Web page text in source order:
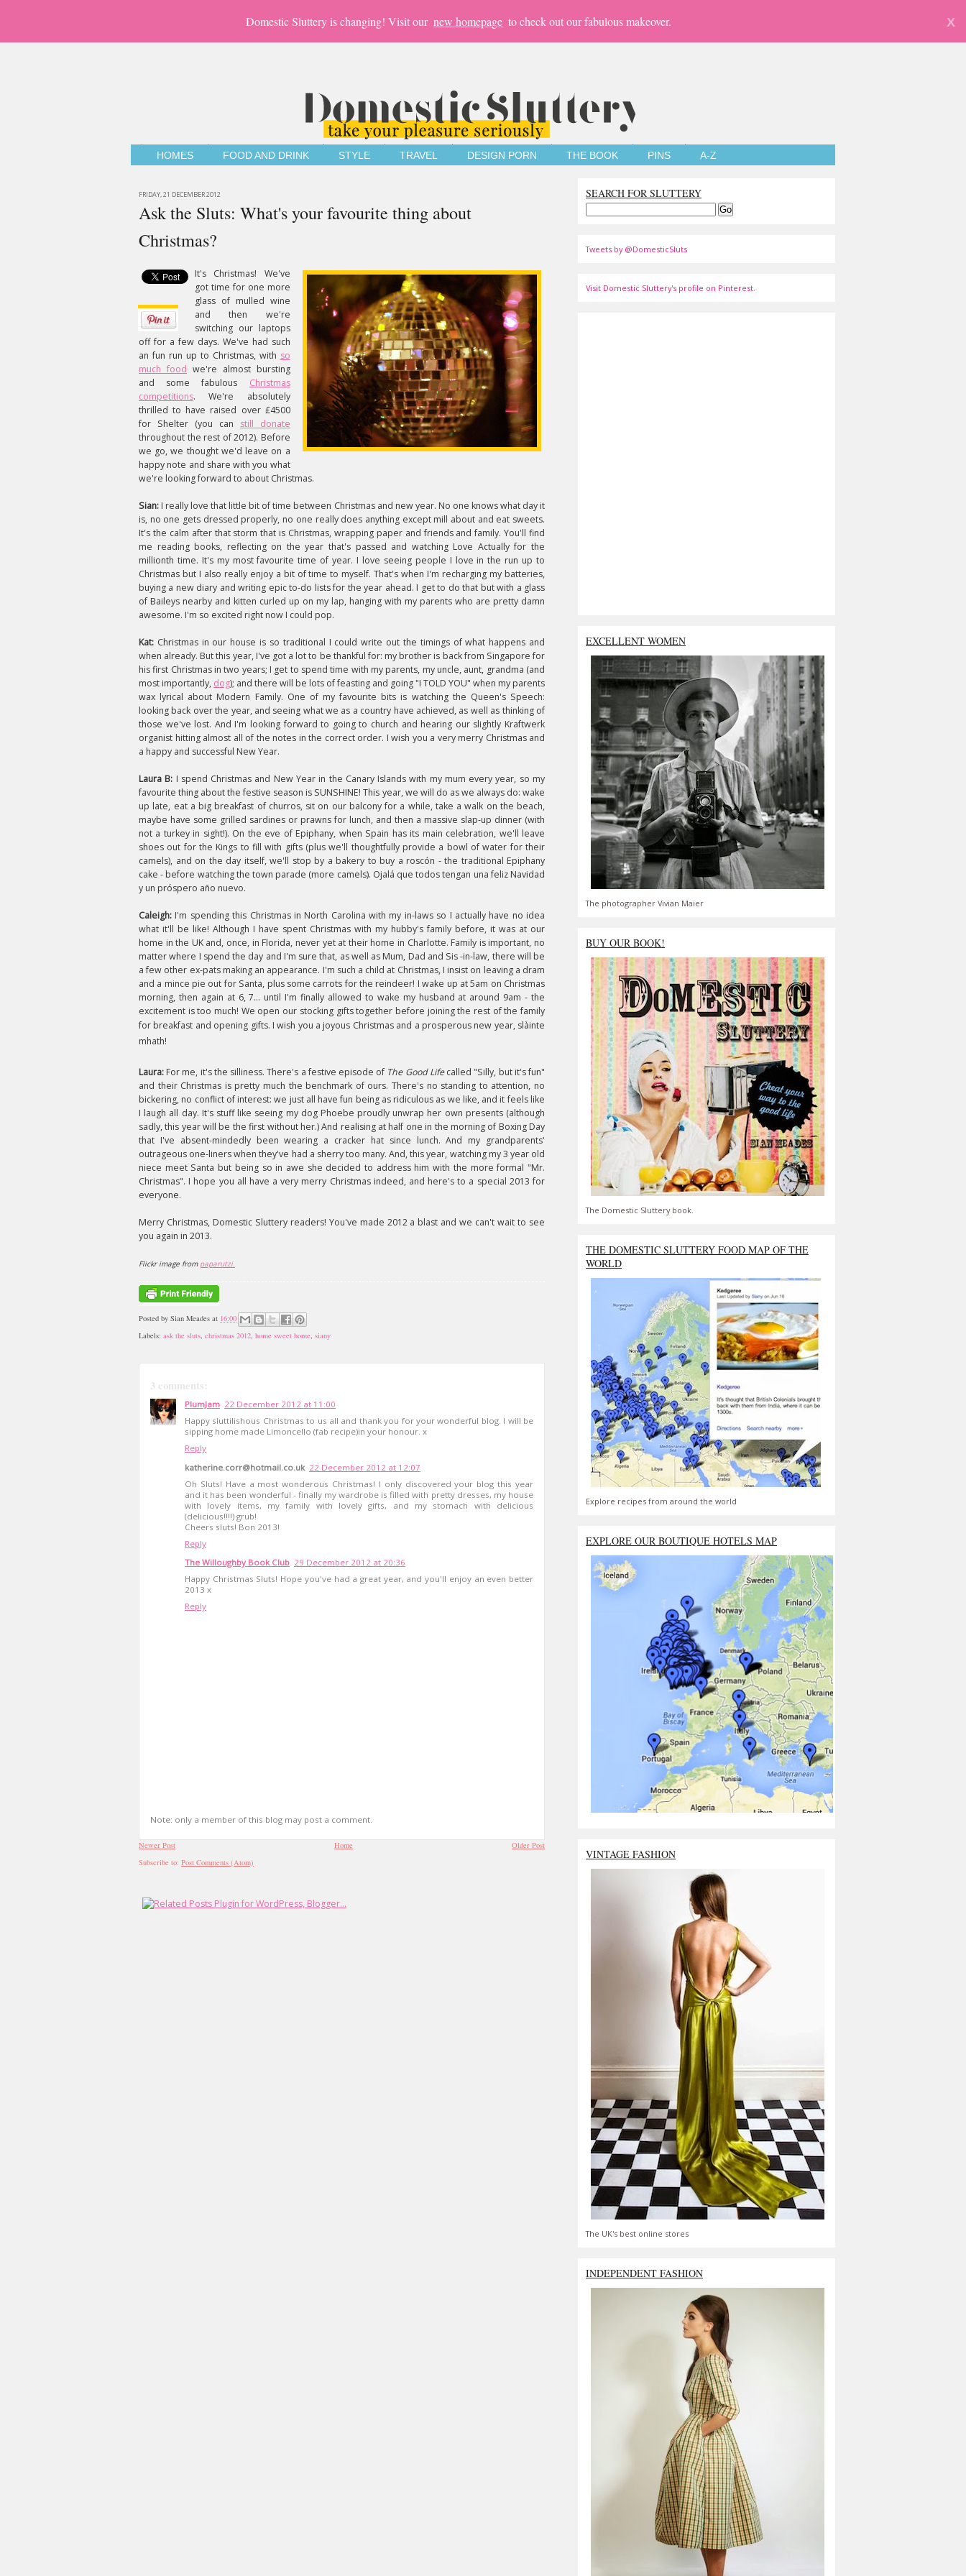
Domestic Sluttery is changing! Visit our new homepage to check out our fabulous makeover. X
HOMES FOOD AND DRINK STYLE TRAVEL DESIGN PORN THE BOOK PINS A-Z
FRIDAY, 21 DECEMBER 2012
Ask the Sluts: What's your favourite thing about
Christmas?
It's Christmas! We've
got time for one more
glass of mulled wine
and then we're
switching our laptops
off for a few days. We've had such
an fun run up to Christmas, with so
much food we're almost bursting
and some fabulous Christmas
competitions. We're absolutely
thrilled to have raised over £4500
for Shelter (you can still donate
throughout the rest of 2012). Before
we go, we thought we'd leave on a
happy note and share with you what
we're looking forward to about Christmas.
Sian: I really love that little bit of time between Christmas and new year. No one knows what day it
is, no one gets dressed properly, no one really does anything except mill about and eat sweets.
It's the calm after that storm that is Christmas, wrapping paper and friends and family. You'll find
me reading books, reflecting on the year that's passed and watching Love Actually for the
millionth time. It's my most favourite time of year. I love seeing people I love in the run up to
Christmas but I also really enjoy a bit of time to myself. That's when I'm recharging my batteries,
buying a new diary and writing epic to-do lists for the year ahead. I get to do that but with a glass
of Baileys nearby and kitten curled up on my lap, hanging with my parents who are pretty damn
awesome. I'm so excited right now I could pop.
Kat: Christmas in our house is so traditional I could write out the timings of what happens and
when already. But this year, I've got a lot to be thankful for: my brother is back from Singapore for
his first Christmas in two years; I get to spend time with my parents, my uncle, aunt, grandma (and
most importantly, dog); and there will be lots of feasting and going "I TOLD YOU" when my parents
wax lyrical about Modern Family. One of my favourite bits is watching the Queen's Speech:
looking back over the year, and seeing what we as a country have achieved, as well as thinking of
those we've lost. And I'm looking forward to going to church and hearing our slightly Kraftwerk
organist hitting almost all of the notes in the correct order. I wish you a very merry Christmas and
a happy and successful New Year.
Laura B: I spend Christmas and New Year in the Canary Islands with my mum every year, so my
favourite thing about the festive season is SUNSHINE! This year, we will do as we always do: wake
up late, eat a big breakfast of churros, sit on our balcony for a while, take a walk on the beach,
maybe have some grilled sardines or prawns for lunch, and then a massive slap-up dinner (with
not a turkey in sight!). On the eve of Epiphany, when Spain has its main celebration, we'll leave
shoes out for the Kings to fill with gifts (plus we'll thoughtfully provide a bowl of water for their
camels), and on the day itself, we'll stop by a bakery to buy a roscón - the traditional Epiphany
cake - before watching the town parade (more camels). Ojalá que todos tengan una feliz Navidad
y un próspero año nuevo.
Caleigh: I'm spending this Christmas in North Carolina with my in-laws so I actually have no idea
what it'll be like! Although I have spent Christmas with my hubby's family before, it was at our
home in the UK and, once, in Florida, never yet at their home in Charlotte. Family is important, no
matter where I spend the day and I'm sure that, as well as Mum, Dad and Sis -in-law, there will be
a few other ex-pats making an appearance. I'm such a child at Christmas, I insist on leaving a dram
and a mince pie out for Santa, plus some carrots for the reindeer! I wake up at 5am on Christmas
morning, then again at 6, 7... until I'm finally allowed to wake my husband at around 9am - the
excitement is too much! We open our stocking gifts together before joining the rest of the family
for breakfast and opening gifts. I wish you a joyous Christmas and a prosperous new year,slàinte
mhath!
Laura: For me, it's the silliness. There's a festive episode of The Good Lifecalled "Silly, but it's fun"
and their Christmas is pretty much the benchmark of ours. There's no standing to attention, no
bickering, no conflict of interest: we just all have fun being as ridiculous as we like, and it feels like
I laugh all day. It's stuff like seeing my dog Phoebe proudly unwrap her own presents (although
sadly, this year will be the first without her.) And realising at half one in the morning of Boxing Day
that I've absent-mindedly been wearing a cracker hat since lunch. And my grandparents'
outrageous one-liners when they've had a sherry too many. And, this year, watching my 3 year old
niece meet Santa but being so in awe she decided to address him with the more formal "Mr.
Christmas". I hope you all have a very merry Christmas indeed, and here's to a special 2013 for
everyone.
Merry Christmas, Domestic Sluttery readers! You've made 2012 a blast and we can't wait to see
you again in 2013.
Flickr image from paparutzi.
Posted by Sian Meades at 16:00
Labels: ask the sluts, christmas 2012, home sweet home, siany
3 comments:
PlumJam 22 December 2012 at 11:00
Happy sluttilishous Christmas to us all and thank you for your wonderful blog. I will be
sipping home made Limoncello (fab recipe)in your honour. x
Reply
katherine.corr@hotmail.co.uk 22 December 2012 at 12:07
Oh Sluts! Have a most wonderous Christmas! I only discovered your blog this year
and it has been wonderful - finally my wardrobe is filled with pretty dresses, my house
with lovely items, my family with lovely gifts, and my stomach with delicious
(delicious!!!!) grub!
Cheers sluts! Bon 2013!
Reply
The Willoughby Book Club 29 December 2012 at 20:36
Happy Christmas Sluts! Hope you've had a great year, and you'll enjoy an even better
2013 x
Reply
Note: only a member of this blog may post a comment.
Newer Post Older Post
Home
Subscribe to: Post Comments (Atom)
SEARCH FOR SLUTTERY
Tweets by @DomesticSluts
Visit Domestic Sluttery's profile on Pinterest.
EXCELLENT WOMEN
The photographer Vivian Maier
BUY OUR BOOK!
The Domestic Sluttery book.
THE DOMESTIC SLUTTERY FOOD MAP OF THE
WORLD
Explore recipes from around the world
EXPLORE OUR BOUTIQUE HOTELS MAP
VINTAGE FASHION
The UK's best online stores
INDEPENDENT FASHION